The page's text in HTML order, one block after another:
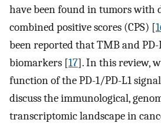
have been found in tumors with
combined positive scores (CPS) [
been reported that TMB and
biomarkers [17]. In this review,
function of the PD-1/PD-L1
discuss the immunological,
transcriptomic landscape in